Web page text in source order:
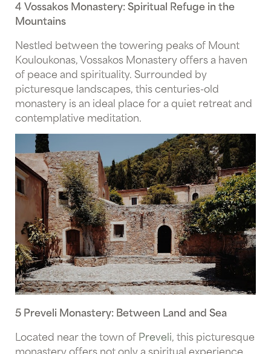
4 Vossakos Monastery: Spiritual Refuge in the
Mountains
Nestled between the towering peaks of Mount
Kouloukonas, Vossakos Monastery offers a haven
of peace and spirituality. Surrounded by
picturesque landscapes, this centuries-old
monastery is an ideal place for a quiet retreat and
contemplative meditation.
5 Preveli Monastery: Between Land and Sea
Located near the town ofPreveli, this picturesque
monastery offers not only a spiritual experience,